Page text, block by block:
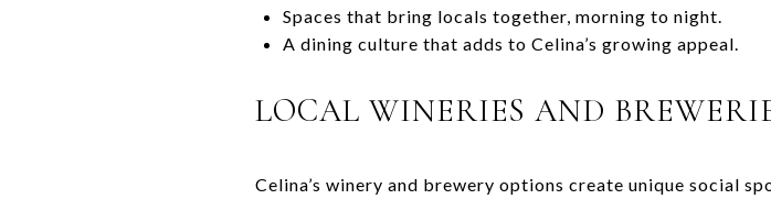
Spaces that bring locals together, morning to night.
A dining culture that adds to Celina’s growing appeal.
LOCAL WINERIES AND
Celina’s winery and brewery options create unique social